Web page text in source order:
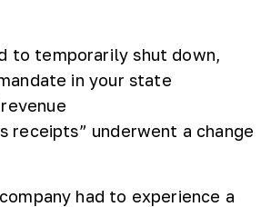
to temporarily shut down,
in your state
receipts” underwent a change
had to experience a